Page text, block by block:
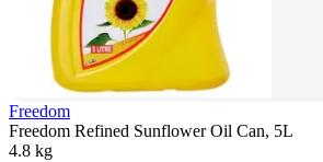
Freedom
Freedom Refined Sunflower Oil Can, 5L
4.8 kg